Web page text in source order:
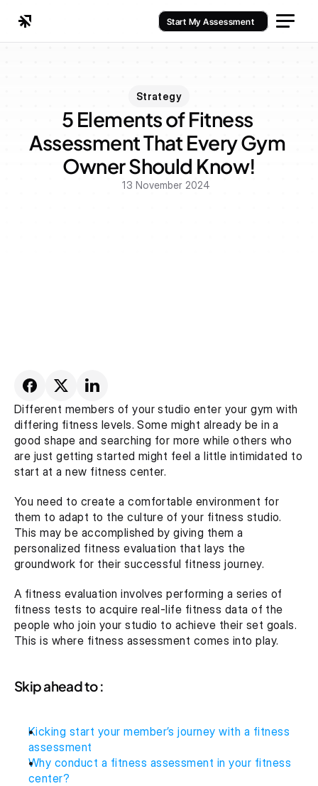
Strategy
5 Elements of Fitness
Assessment That Every Gym
Owner Should Know!
13 November 2024
Different members of your studio enter your gym with
differing fitness levels. Some might already be in a
good shape and searching for more while others who
are just getting started might feel a little intimidated to
start at a new fitness center.
You need to create a comfortable environment for
them to adapt to the culture of your fitness studio.
This may be accomplished by giving them a
personalized fitness evaluation that lays the
groundwork for their successful fitness journey.
A fitness evaluation involves performing a series of
fitness tests to acquire real-life fitness data of the
people who join your studio to achieve their set goals.
This is where fitness assessment comes into play.
Skip ahead to :
Kicking start your member’s journey with a fitness
assessment
Why conduct a fitness assessment in your fitness
center?
Start My Assessment